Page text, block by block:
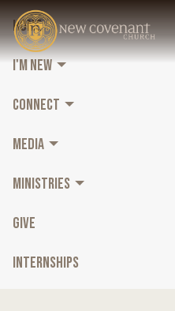
HOME
I'M NEW
CONNECT
MEDIA
MINISTRIES
GIVE
INTERNSHIPS